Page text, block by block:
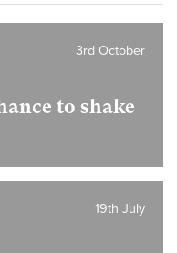
to shake
3rd October
19th July